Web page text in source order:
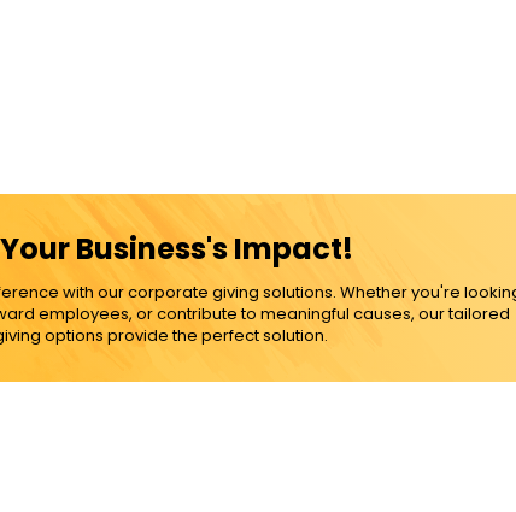
Business's Impact!
with our corporate giving solutions. Whether you're
employees, or contribute to meaningful causes, our tailored
options provide the perfect solution.